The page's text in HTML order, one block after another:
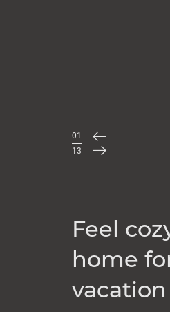
01
/
13
Feel
home
vacation